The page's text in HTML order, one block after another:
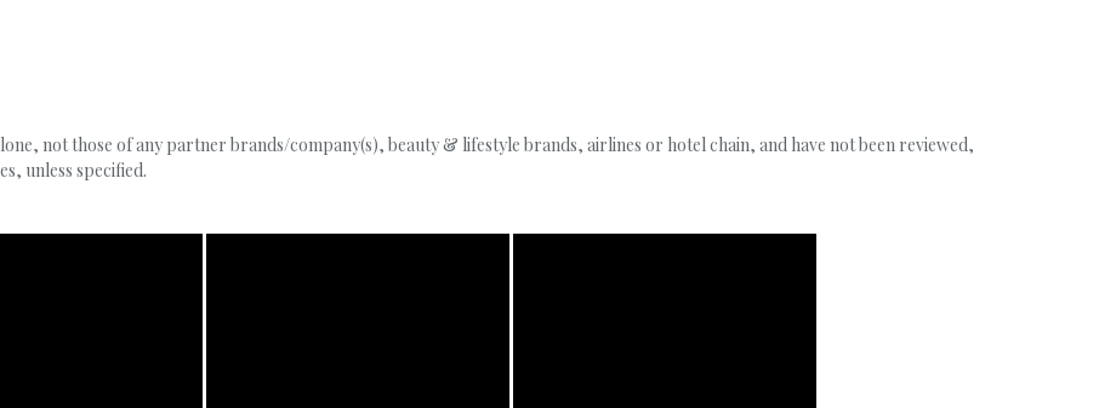
not those of any partner brands/company(s), beauty & lifestyle brands, airlines or hotel chain, and have not been reviewed,
unless specified.